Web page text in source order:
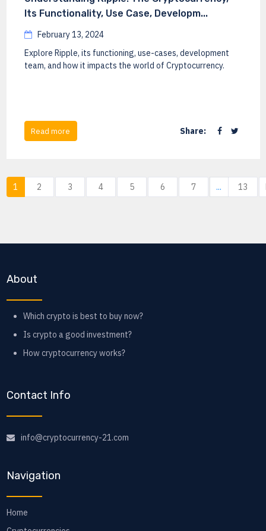
Its Functionality, Use Case, Developm...
February 13, 2024
Explore Ripple, its functioning, use-cases, development
team, and how it impacts the world of Cryptocurrency.
Read more Share:
1 2 3 4 5 6 7 ... 13
About
Which crypto is best to buy now?
Is crypto a good investment?
How cryptocurrency works?
Contact Info
info@cryptocurrency-21.com
Navigation
Home